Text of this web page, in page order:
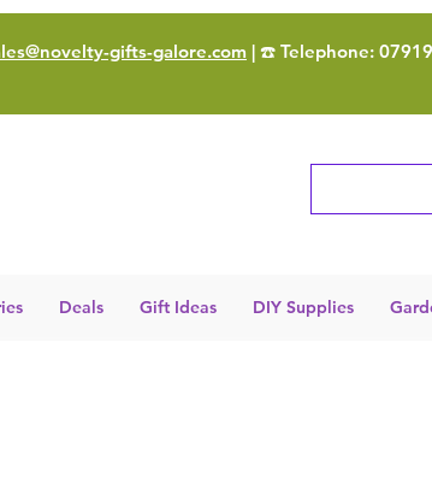
gifts-galore.com | ☎️ Telephone:
Deals Gift Ideas DIY Supplies